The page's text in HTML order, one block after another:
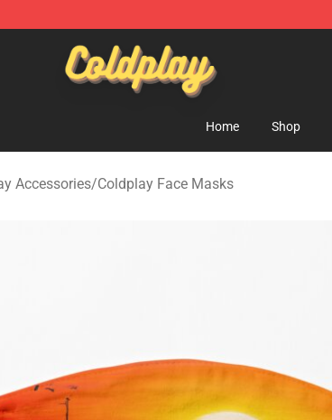
- Official Coldplay Merchandise Shop
Home Shop
Accessories/Coldplay Face Masks